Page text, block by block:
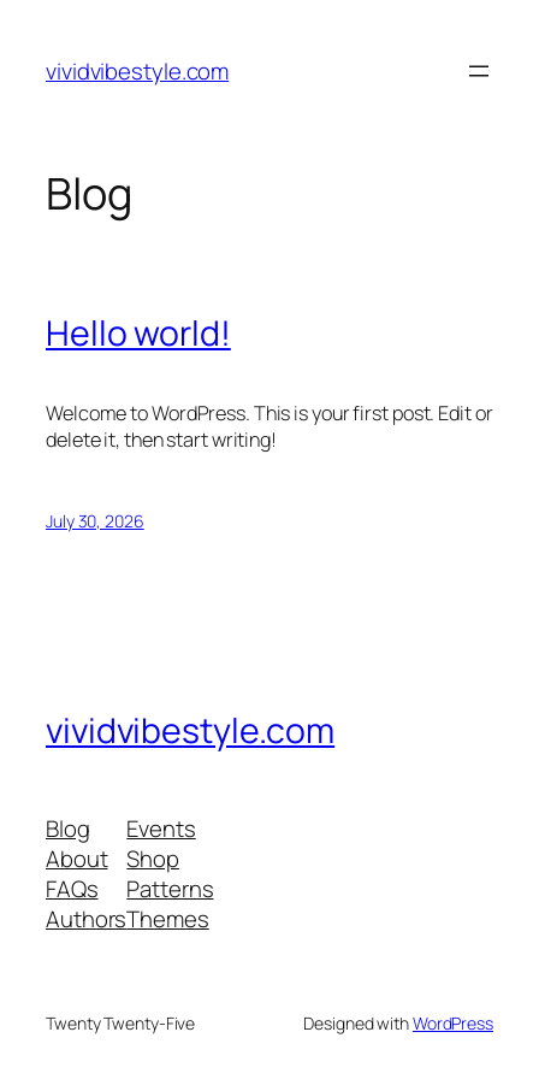
content
vividvibestyle.com
Blog
Hello world!
Welcome to WordPress. This is your first post. Edit or
delete it, then start writing!
July 30, 2026
vividvibestyle.com
Blog
About
FAQs
Authors
Events
Shop
Patterns
Themes
Twenty Twenty-Five Designed withWordPress